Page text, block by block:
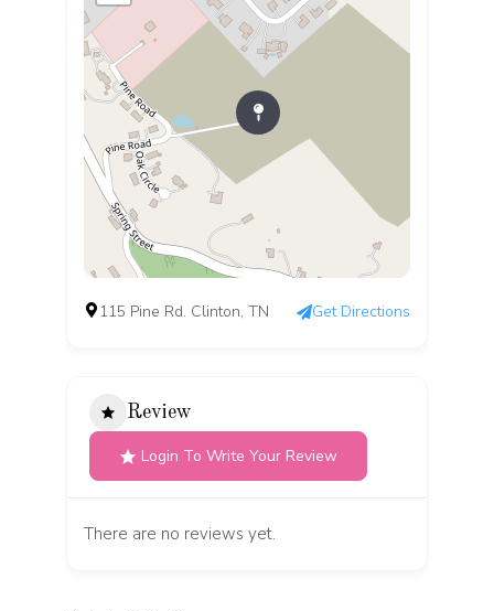
115 Pine Rd. Clinton, TN Get Directions
Review
Login To Write Your Review
There are no reviews yet.